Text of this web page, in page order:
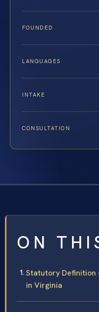
FOUNDED
LANGUAGES
INTAKE
CONSULTATION
ON
Statutory Definition
in Virginia